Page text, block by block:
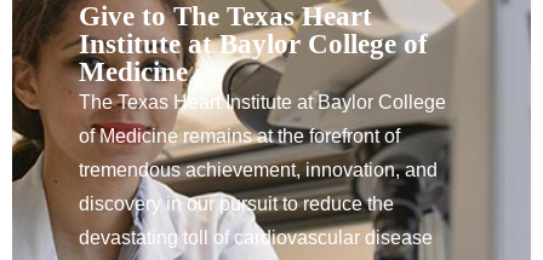
Give to The Texas Heart
Institute at Baylor College of
Medicine
The Texas Heart Institute at Baylor College
of Medicine remains at the forefront of
tremendous achievement, innovation, and
discovery in our pursuit to reduce the
devastating toll of cardiovascular disease